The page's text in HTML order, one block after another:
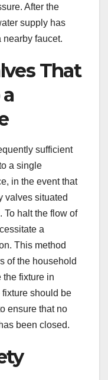
After the
supply has
nearby faucet.
That
sufficient
a single
in the event that
valves situated
To halt the flow of
a
This method
of the household
fixture in
should be
ensure that no
been closed.